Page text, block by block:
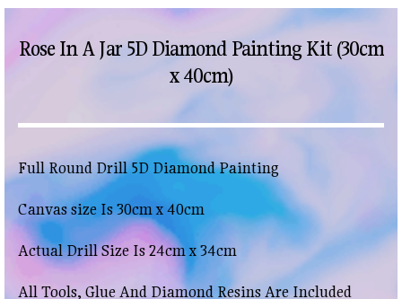
Rose In A Jar 5D Diamond Painting Kit (30cm
x 40cm)
Full Round Drill 5D Diamond Painting
Canvas size Is 30cm x 40cm
Actual Drill Size Is 24cm x 34cm
All Tools, Glue And Diamond Resins Are Included